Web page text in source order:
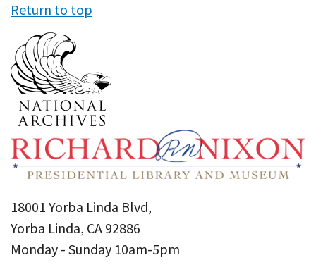
Return to top
18001 Yorba Linda Blvd,
Yorba Linda, CA 92886
Monday - Sunday 10am-5pm